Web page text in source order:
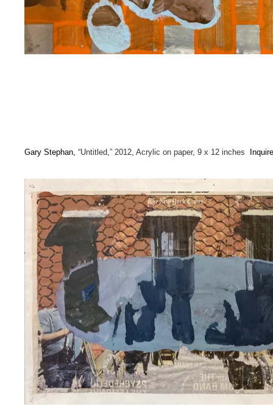
Gary Stephan, “Untitled,” 2012, Acrylic on paper, 9 x 12 inches Inquire